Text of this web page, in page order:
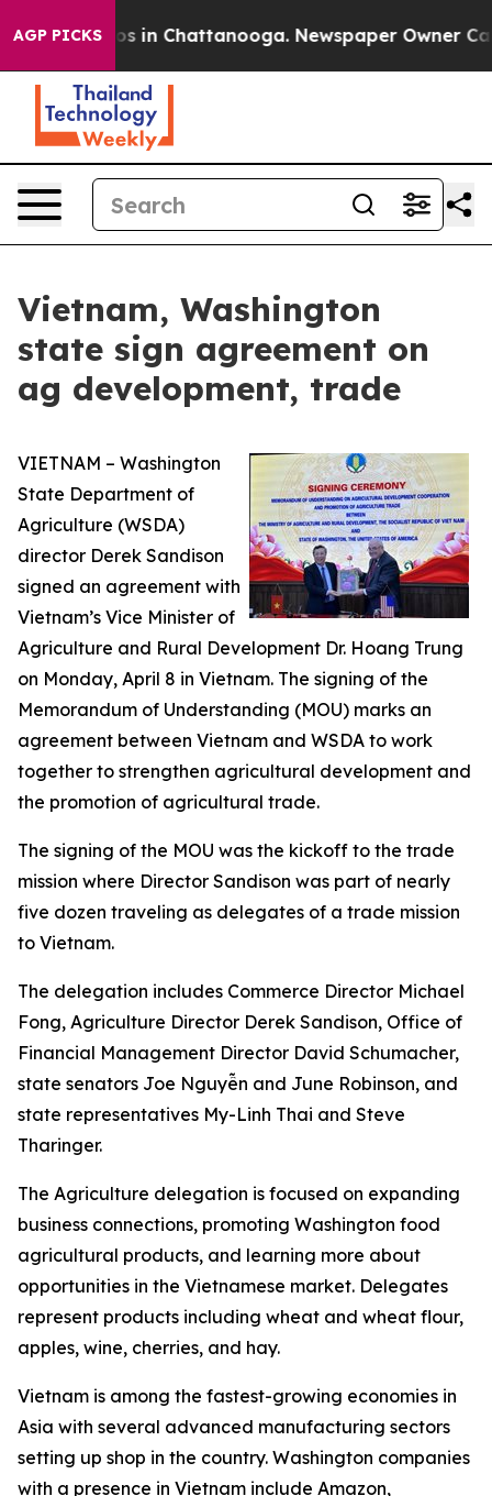
AGP PICKS
Chaos in Chattanooga. Newspaper Owner
Vietnam, Washington
state sign agreement on
ag development, trade
VIETNAM – Washington
State Department of
Agriculture (WSDA)
director Derek Sandison
signed an agreement with
Vietnam’s Vice Minister of
Agriculture and Rural Development Dr. Hoang Trung
on Monday, April 8 in Vietnam. The signing of the
Memorandum of Understanding (MOU) marks an
agreement between Vietnam and WSDA to work
together to strengthen agricultural development and
the promotion of agricultural trade.
The signing of the MOU was the kickoff to the trade
mission where Director Sandison was part of nearly
five dozen traveling as delegates of a trade mission
to Vietnam.
The delegation includes Commerce Director Michael
Fong, Agriculture Director Derek Sandison, Office of
Financial Management Director David Schumacher,
state senators Joe Nguyễn and June Robinson, and
state representatives My-Linh Thai and Steve
Tharinger.
The Agriculture delegation is focused on expanding
business connections, promoting Washington food
agricultural products, and learning more about
opportunities in the Vietnamese market. Delegates
represent products including wheat and wheat flour,
apples, wine, cherries, and hay.
Vietnam is among the fastest-growing economies in
Asia with several advanced manufacturing sectors
setting up shop in the country. Washington companies
with a presence in Vietnam include Amazon,